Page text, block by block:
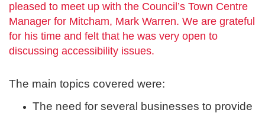
pleased to meet up with the Council’s Town Centre
Manager for Mitcham, Mark Warren. We are grateful
for his time and felt that he was very open to
discussing accessibility issues.
The main topics covered were:
The need for several businesses to provide